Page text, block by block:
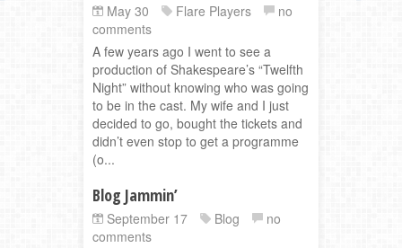
May 30 Flare Players
no
comments
A few years ago I went to see a
production of Shakespeare’s “Twelfth
Night” without knowing who was going
to be in the cast. My wife and I just
decided to go, bought the tickets and
didn’t even stop to get a programme
(o...
Blog Jammin’
September 17 Blog
no
comments